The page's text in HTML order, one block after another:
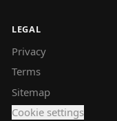
LEGAL
Privacy
Terms
Sitemap
Cookie settings